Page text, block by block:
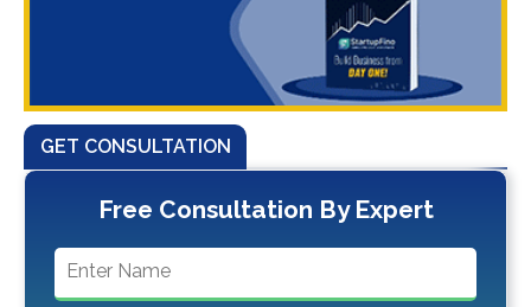
GET CONSULTATION
Free Consultation By Expert